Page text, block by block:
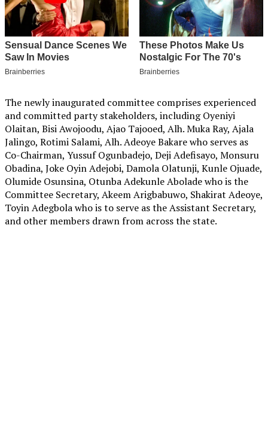
The newly inaugurated committee comprises experienced
and committed party stakeholders, including Oyeniyi
Olaitan, Bisi Awojoodu, Ajao Tajooed, Alh. Muka Ray, Ajala
Jalingo, Rotimi Salami, Alh. Adeoye Bakare who serves as
Co-Chairman, Yussuf Ogunbadejo, Deji Adefisayo, Monsuru
Obadina, Joke Oyin Adejobi, Damola Olatunji, Kunle Ojuade,
Olumide Osunsina, Otunba Adekunle Abolade who is the
Committee Secretary, Akeem Arigbabuwo, Shakirat Adeoye,
Toyin Adegbola who is to serve as the Assistant Secretary,
and other members drawn from across the state.